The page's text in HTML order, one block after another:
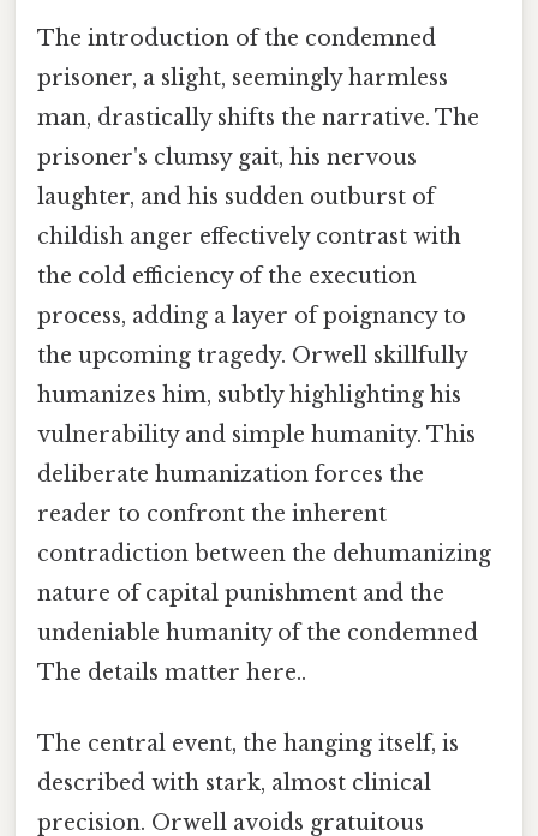
The introduction of the condemned
prisoner, a slight, seemingly harmless
man, drastically shifts the narrative. The
prisoner's clumsy gait, his nervous
laughter, and his sudden outburst of
childish anger effectively contrast with
the cold efficiency of the execution
process, adding a layer of poignancy to
the upcoming tragedy. Orwell skillfully
humanizes him, subtly highlighting his
vulnerability and simple humanity. This
deliberate humanization forces the
reader to confront the inherent
contradiction between the dehumanizing
nature of capital punishment and the
undeniable humanity of the condemned
The details matter here..
The central event, the hanging itself, is
described with stark, almost clinical
precision. Orwell avoids gratuitous